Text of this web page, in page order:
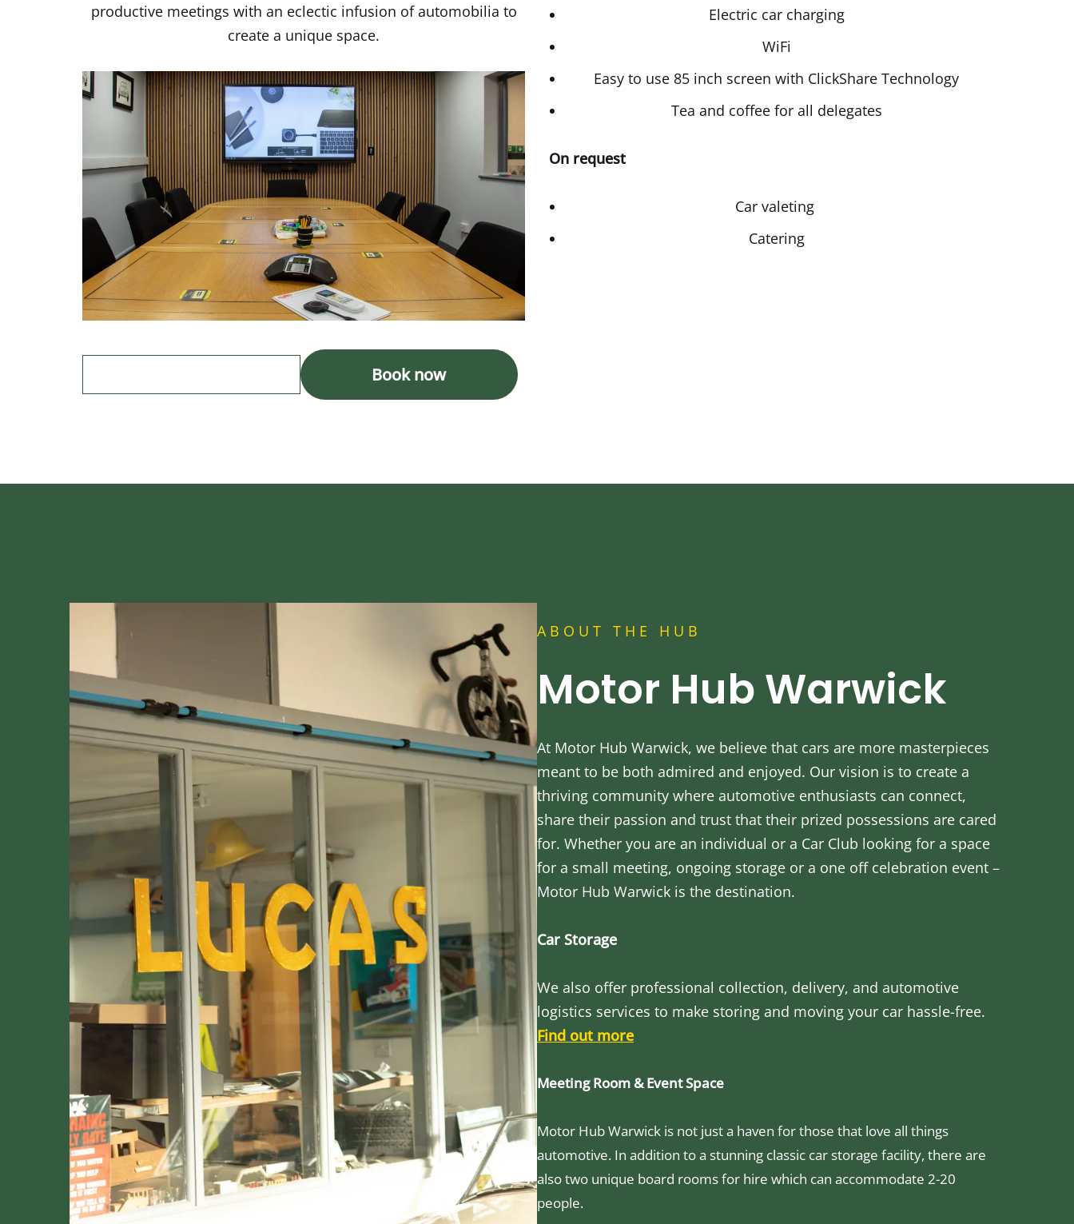
productive meetings with an eclectic infusion of automobilia to
create a unique space.
Book now
Electric car charging
WiFi
Easy to use 85 inch screen with ClickShare Technology
Tea and coffee for all delegates
On request
Car valeting
Catering
ABOUT THE HUB
Motor Hub Warwick
At Motor Hub Warwick, we believe that cars are more masterpieces
meant to be both admired and enjoyed. Our vision is to create a
thriving community where automotive enthusiasts can connect,
share their passion and trust that their prized possessions are cared
for. Whether you are an individual or a Car Club looking for a space
for a small meeting, ongoing storage or a one off celebration event –
Motor Hub Warwick is the destination.
Car Storage
We also offer professional collection, delivery, and automotive
logistics services to make storing and moving your car hassle-free.
Find out more
Meeting Room & Event Space
Motor Hub Warwick is not just a haven for those that love all things
automotive. In addition to a stunning classic car storage facility, there are
also two unique board rooms for hire which can accommodate 2-20
people.